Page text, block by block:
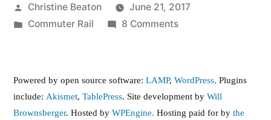
Boston
Landing
Posted
by
Christine Beaton
June 21, 2017
Posted
Commuter Rail 8 Commentson
Boston
Landing
Powered by open source software: LAMP, WordPress, Plugins
include: Akismet, TablePress. Site development by Will
Brownsberger. Hosted by WPEngine. Hosting paid for by the